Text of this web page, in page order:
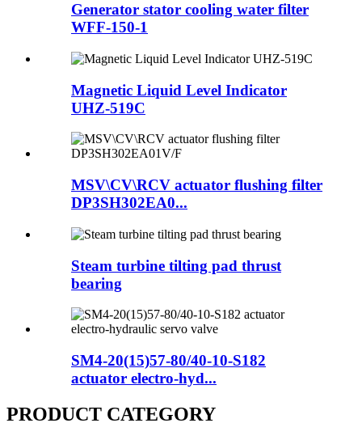
Generator stator cooling water filter
WFF-150-1
Magnetic Liquid Level Indicator
UHZ-519C
MSV\CV\RCV actuator flushing filter
DP3SH302EA0...
Steam turbine tilting pad thrust
bearing
SM4-20(15)57-80/40-10-S182
actuator electro-hyd...
PRODUCT CATEGORY